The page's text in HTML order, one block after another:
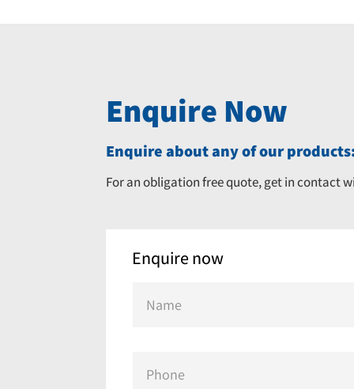
Enquire Now
Enquire about any of our
For an obligation free quote, get in contact
Enquire now